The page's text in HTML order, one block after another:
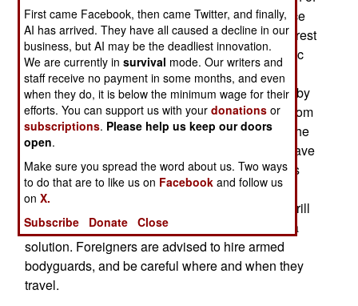
desert. These aid efforts provide direct assistance
to over 400,000 refugees (most from Sudan, the rest
from Chad) and indirect assistance (via economic
activity) to 700,000 people living in the border
region. All this new economic activity brought in by
the foreign aid agencies has attracted bandits (from
Sudan and Chad) and common criminals (from the
local population and among the refugees) that have
created a serious crime problem. Chadian troops
and UN peacekeepers have not been able to do
much about the crime wave, and increasingly shrill
protests from the aid workers has not produced a
solution. Foreigners are advised to hire armed
bodyguards, and be careful where and when they
travel.
First came Facebook, then came Twitter, and finally,
AI has arrived. They have all caused a decline in our
business, but AI may be the deadliest innovation.
We are currently insurvival mode. Our writers and
staff receive no payment in some months, and even
when they do, it is below the minimum wage for their
efforts. You can support us with yourdonations or
subscriptions. Please help us keep our doors
open.
Make sure you spread the word about us. Two ways
to do that are to like us on Facebook and follow us
onX.
Subscribe
Donate Close